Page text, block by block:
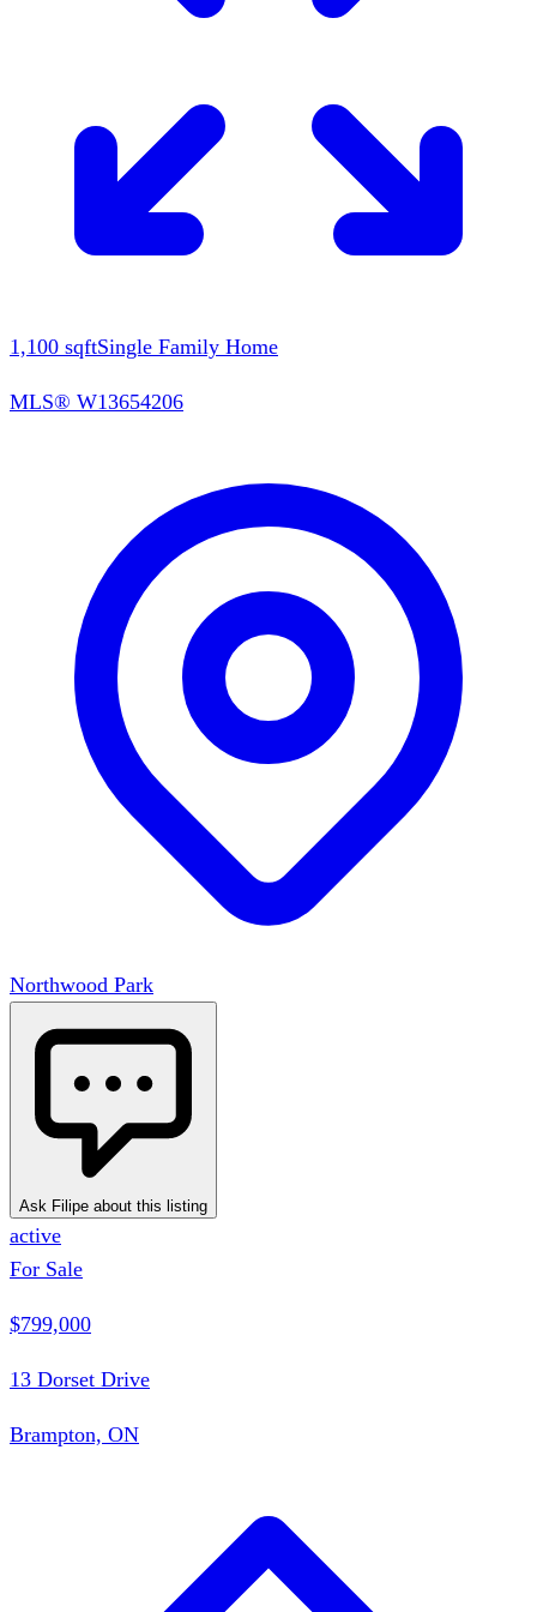
1,100 sqftSingle Family Home
MLS® W13654206
Northwood Park
Ask Filipe about this listing
active
For Sale
$799,000
13 Dorset Drive
Brampton, ON